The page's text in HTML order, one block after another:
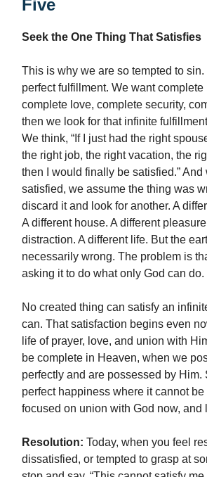
Five
Seek the One Thing That Satisfies
This is why we are so tempted to
perfect fulfillment. We want complete
complete love, complete security,
then we look for that infinite
We think, “If I just had the right
the right job, the right vacation, the
then I would finally be satisfied.”
satisfied, we assume the thing was
discard it and look for another. A
A different house. A different
distraction. A different life. But the
necessarily wrong. The problem is
asking it to do what only God can do.
No created thing can satisfy an
can. That satisfaction begins even
life of prayer, love, and union with
be complete in Heaven, when we
perfectly and are possessed by Him.
perfect happiness where it cannot
focused on union with God now, and
Resolution: Today, when you feel
dissatisfied, or tempted to grasp at